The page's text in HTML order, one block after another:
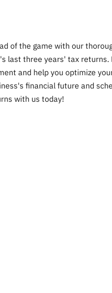
of the game with our
last three years' tax
and help you optimize
financial future and
with us today!